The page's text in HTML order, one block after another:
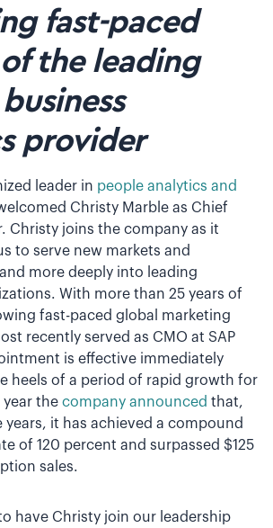
fast-paced
the leading
provider
leader in people analytics and
Christy Marble as Chief
Christy joins the company as it
to serve new markets and
more deeply into leading
With more than 25 years of
fast-paced global marketing
recently served as CMO at SAP
is effective immediately
heels of a period of rapid growth for
year the company announced that,
years, it has achieved a compound
of 120 percent and surpassed $125
sales.
have Christy join our leadership